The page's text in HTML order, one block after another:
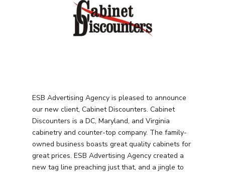
ESB Advertising Agency is pleased to announce
our new client, Cabinet Discounters. Cabinet
Discounters is a DC, Maryland, and Virginia
cabinetry and counter-top company. The family-
owned business boasts great quality cabinets for
great prices. ESB Advertising Agency created a
new tag line preaching just that, and a jingle to